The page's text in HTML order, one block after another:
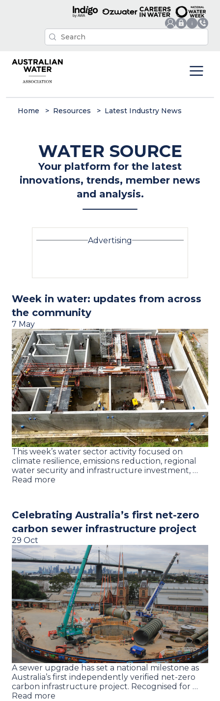
Home Resources Latest Industry News
WATER SOURCE
Your platform for the latest
innovations, trends, member news
and analysis.
Advertising
Week in water: updates from across
the community
7 May
This week’s water sector activity focused on
climate resilience, emissions reduction, regional
water security and infrastructure investment, …
Read more
Celebrating Australia’s first net-zero
carbon sewer infrastructure project
29 Oct
A sewer upgrade has set a national milestone as
Australia’s first independently verified net-zero
carbon infrastructure project. Recognised for …
Read more